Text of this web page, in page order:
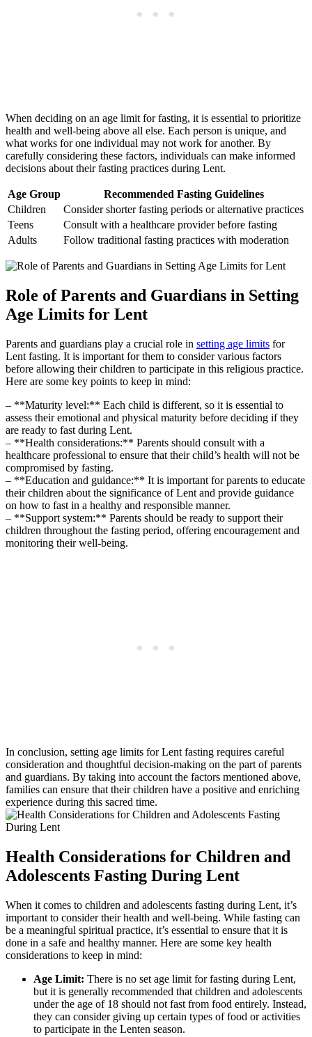
When deciding on an age limit for fasting, it is essential to prioritize
health and well-being above all else. Each person is unique, and
what works for one individual may not work for another. By
carefully considering these factors, individuals can make informed
decisions about their fasting practices during Lent.
Age Group
Recommended Fasting Guidelines
Children
Consider shorter fasting periods or alternative practices
Teens
Consult with a healthcare provider before fasting
Adults
Follow traditional fasting practices with moderation
Role of Parents and Guardians in Setting
Age Limits for Lent
Parents and guardians play a crucial role in setting age limits for
Lent fasting. It is important for them to consider various factors
before allowing their children to participate in this religious practice.
Here are some key points to keep in mind:
– **Maturity level:** Each child is different, so it is essential to
assess their emotional and physical maturity before deciding if they
are ready to fast during Lent.
– **Health considerations:** Parents should consult with a
healthcare professional to ensure that their child’s health will not be
compromised by fasting.
– **Education and guidance:** It is important for parents to educate
their children about the significance of Lent and provide guidance
on how to fast in a healthy and responsible manner.
– **Support system:** Parents should be ready to support their
children throughout the fasting period, offering encouragement and
monitoring their well-being.
In conclusion, setting age limits for Lent fasting requires careful
consideration and thoughtful decision-making on the part of parents
and guardians. By taking into account the factors mentioned above,
families can ensure that their children have a positive and enriching
experience during this sacred time.
Health Considerations for Children and
Adolescents Fasting During Lent
When it comes to children and adolescents fasting during Lent, it’s
important to consider their health and well-being. While fasting can
be a meaningful spiritual practice, it’s essential to ensure that it is
done in a safe and healthy manner. Here are some key health
considerations to keep in mind:
Age Limit: There is no set age limit for fasting during Lent,
but it is generally recommended that children and adolescents
under the age of 18 should not fast from food entirely. Instead,
they can consider giving up certain types of food or activities
to participate in the Lenten season.